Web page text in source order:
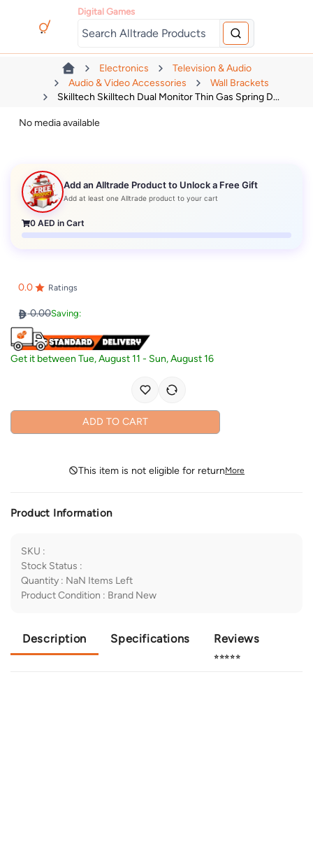
Digital Games
Electronics
Television & Audio
Audio & Video Accessories
Wall Brackets
Skilltech Skilltech Dual Monitor Thin Gas Spring D...
No media available
Add an Alltrade Product to Unlock a Free Gift
Add at least one Alltrade product to your cart
0 AED in Cart
0.0 Ratings
0.00Saving:
Get it betweenTue, August 11 - Sun, August 16
ADD TO CART
This item is not eligible for returnMore
Product Information
SKU :
Stock Status :
Quantity : NaN Items Left
Product Condition : Brand New
Description Specifications Reviews
⭐⭐⭐⭐⭐